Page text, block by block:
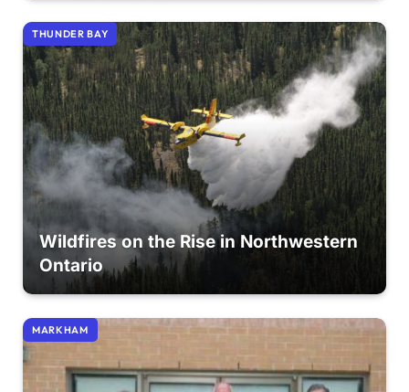
THUNDER BAY
Wildfires on the Rise in Northwestern
Ontario
MARKHAM